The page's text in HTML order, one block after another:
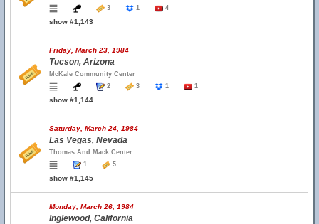
3
1 4
show #1,143
Friday, March 23, 1984
Tucson, Arizona
McKale Community Center
2
3 1 1
show #1,144
Saturday, March 24, 1984
Las Vegas, Nevada
Thomas And Mack Center
1
5
show #1,145
Monday, March 26, 1984
Inglewood, California